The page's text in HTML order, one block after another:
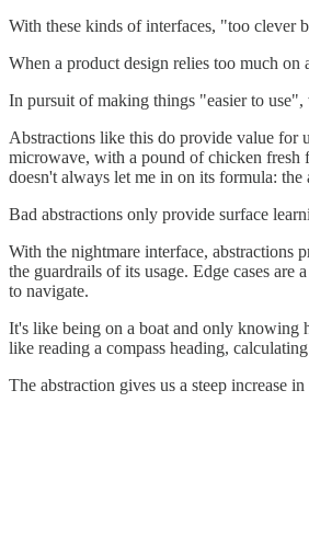
With these kinds of interfaces, "too clever
When a product design relies too much
In pursuit of making things "easier to
Abstractions like this do provide value for
microwave, with a pound of chicken fresh
doesn't always let me in on its formula:
Bad abstractions only provide surface
With the nightmare interface, abstractions
the guardrails of its usage. Edge cases
to navigate.
It's like being on a boat and only knowing
like reading a compass heading,
The abstraction gives us a steep increase